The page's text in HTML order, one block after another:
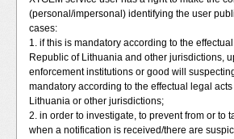
(personal/impersonal) identifying the user
cases:
1. if this is mandatory according to the
Republic of Lithuania and other jurisdictions,
enforcement institutions or good will
mandatory according to the effectual legal
Lithuania or other jurisdictions;
2. in order to investigate, to prevent from or to
when a notification is received/there are